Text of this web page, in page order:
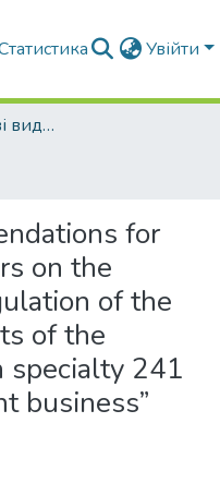
Увійти
Навчальні та наукові видання
for
on the
of the
of the
specialty 241
business”